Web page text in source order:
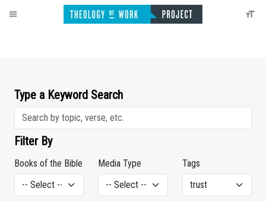
Type a Keyword Search
Filter By
Books of the Bible Media Type Tags